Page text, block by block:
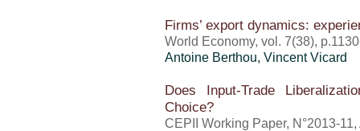
Firms’ export dynamics:
World Economy, vol. 7(38),
Antoine Berthou, Vincent Vicard
Does Input-Trade
Choice?
CEPII Working Paper, N°2013-